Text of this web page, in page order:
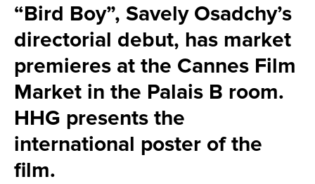
“Bird Boy”, Savely Osadchy’s
directorial debut, has market
premieres at the Cannes Film
Market in the Palais B room.
HHG presents the
international poster of the
film.